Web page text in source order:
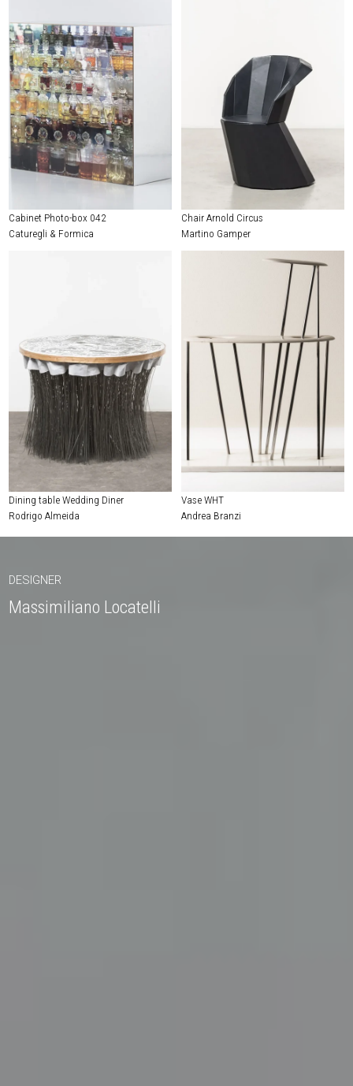
Cabinet Photo-box 042
Caturegli & Formica
Chair Arnold Circus
Martino Gamper
Dining table Wedding Diner
Rodrigo Almeida
Vase WHT
Andrea Branzi
DESIGNER
Massimiliano Locatelli